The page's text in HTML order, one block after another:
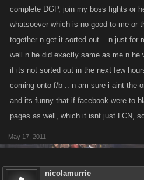
complete DGP, join my boss fights or
whatsoever which is no good to me or
together n get it sorted out .. n just for
well n he did exactly same as me n he
if its not sorted out in the next few
coming onto f/b .. n am sure i aint the
and its funny that if facebook were to
pages as well, which it isnt just LCN,
May 17, 2011
nicolamurrie